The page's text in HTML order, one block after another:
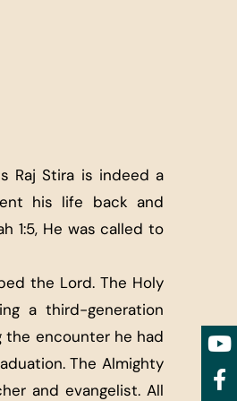
Raj Stira is indeed a
his life back and
1:5, He was called to
the Lord. The Holy
a third-generation
the encounter he had
The Almighty
and evangelist. All